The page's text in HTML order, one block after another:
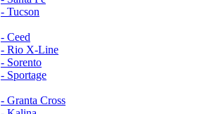
- Tucson
- Ceed
- Rio X-Line
- Sorento
- Sportage
- Granta Cross